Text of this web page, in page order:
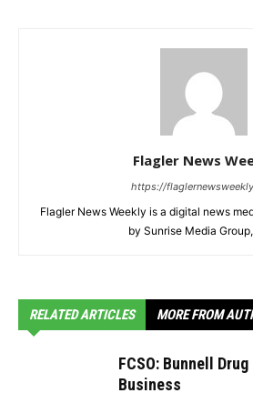
Flagler News
https://
Flagler News Weekly is a digital news
by Sunrise Media
RELATED ARTICLES MORE FROM
FCSO: Bunnell
Business